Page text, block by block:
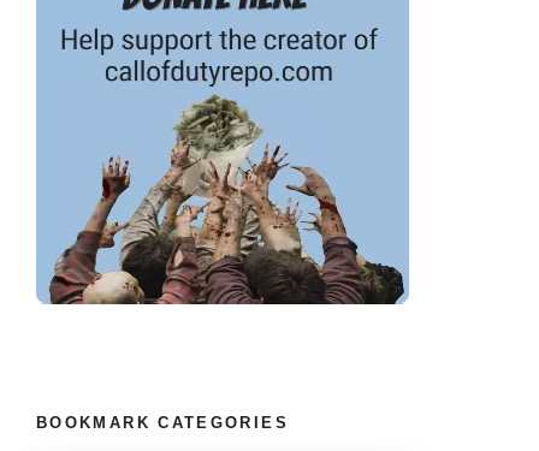
BOOKMARK CATEGORIES